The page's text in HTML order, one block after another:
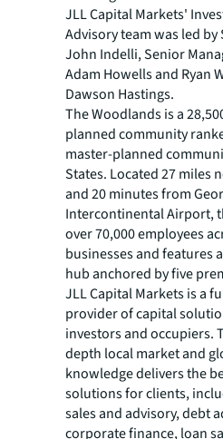
JLL Capital Markets'
Advisory team was led
John Indelli, Senior
Adam Howells and Ryan
Dawson Hastings.
The Woodlands is a
planned community
master-planned
States. Located 27 miles
and 20 minutes from
Intercontinental Airport,
over 70,000 employees
businesses and features
hub anchored by five
JLL Capital Markets is a
provider of capital
investors and occupiers.
depth local market and
knowledge delivers the
solutions for clients,
sales and advisory, debt
corporate finance, loan